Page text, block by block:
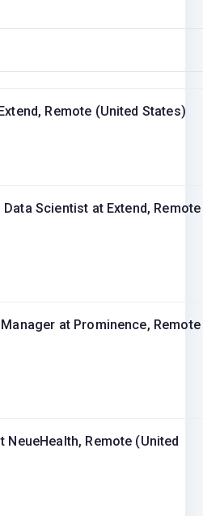
Remote (United States)
Scientist at Extend, Remote
at Prominence, Remote
NeueHealth, Remote (United